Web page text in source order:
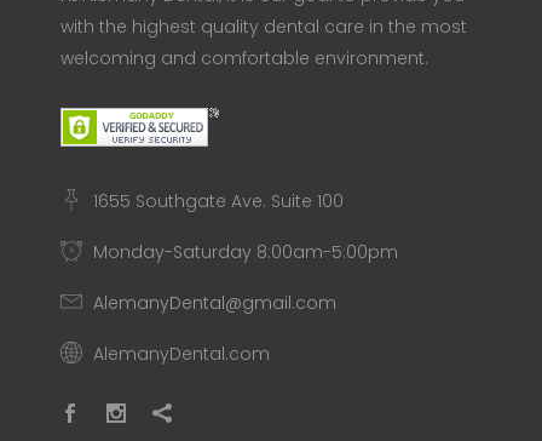
with the highest quality dental care in the most
welcoming and comfortable environment.
1655 Southgate Ave. Suite 100
Monday-Saturday 8:00am-5:00pm
AlemanyDental@gmail.com
AlemanyDental.com